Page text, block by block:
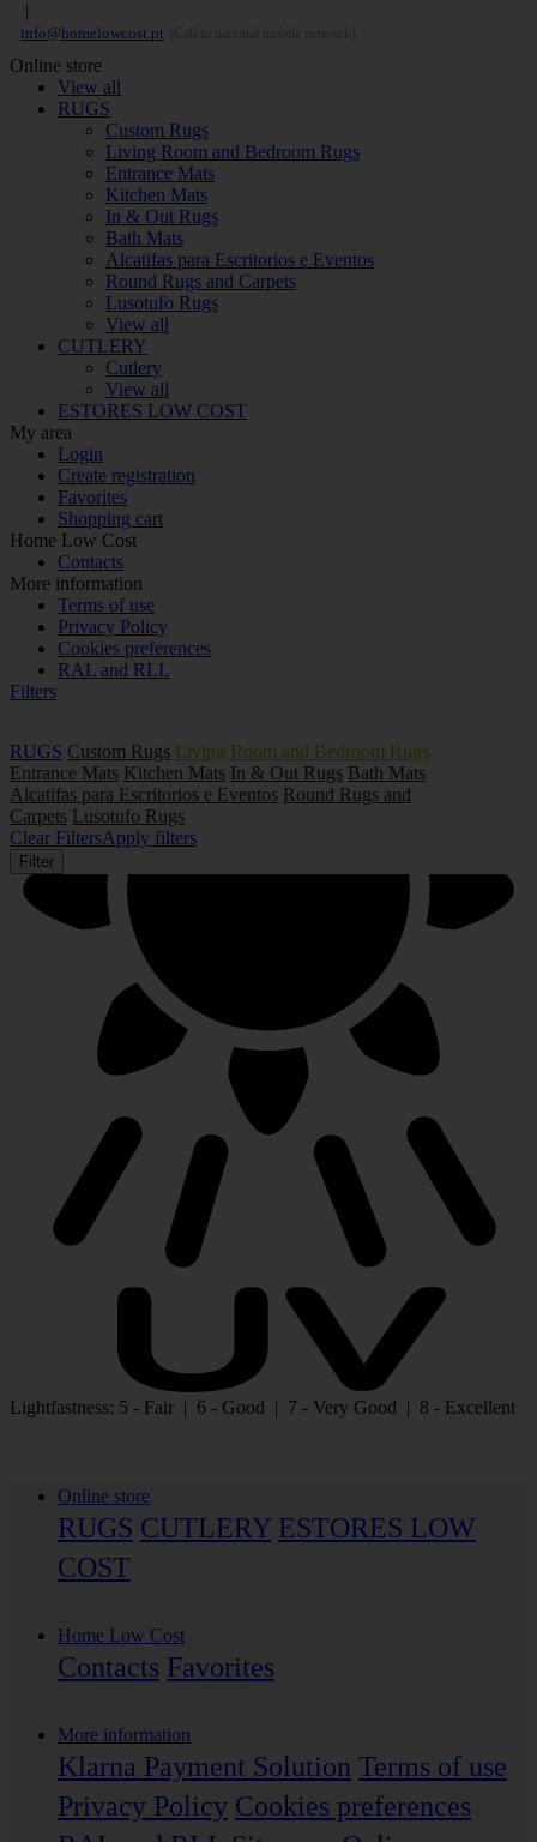
|
info@homelowcost.pt
Online store
View all
RUGS
Custom Rugs
Living Room and Bedroom Rugs
Entrance Mats
Kitchen Mats
In & Out Rugs
Bath Mats
Alcatifas para Escritorios e Eventos
Round Rugs and Carpets
Lusotufo Rugs
View all
CUTLERY
Cutlery
View all
ESTORES LOW COST
My area
Login
Create registration
Favorites
Shopping cart
Home Low Cost
Contacts
More information
Terms of use
Privacy Policy
Cookies preferences
RAL and RLL
Filters
RUGS Custom Rugs Living Room and Bedroom Rugs
Entrance Mats Kitchen Mats In & Out Rugs Bath Mats
Alcatifas para Escritorios e Eventos Round Rugs and
Carpets Lusotufo Rugs
Clear FiltersApply filters
Filter
Lightfastness: 5 - Fair | 6 - Good | 7 - Very Good | 8 - Excellent
Online store
RUGS CUTLERY ESTORES LOW
COST
Home Low Cost
Contacts Favorites
More information
Klarna Payment Solution Terms of use
Privacy Policy Cookies preferences